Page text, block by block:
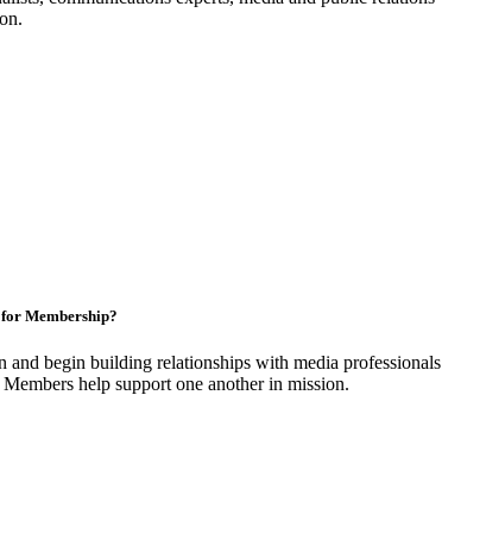
Membership?
begin building relationships with media professionals
help support one another in mission.